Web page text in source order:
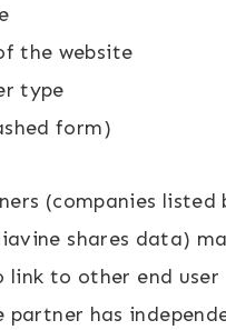
the website
type
form)
(companies listed
shares data)
link to other end user
has